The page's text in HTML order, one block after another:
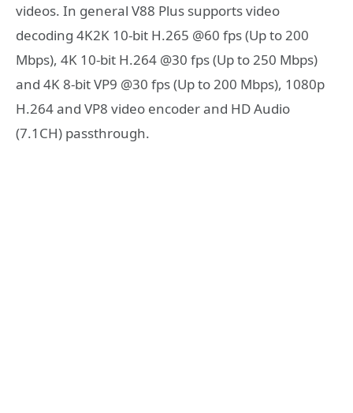
videos. In general V88 Plus supports video
decoding 4K2K 10-bit H.265 @60 fps (Up to 200
Mbps), 4K 10-bit H.264 @30 fps (Up to 250 Mbps)
and 4K 8-bit VP9 @30 fps (Up to 200 Mbps), 1080p
H.264 and VP8 video encoder and HD Audio
(7.1CH) passthrough.